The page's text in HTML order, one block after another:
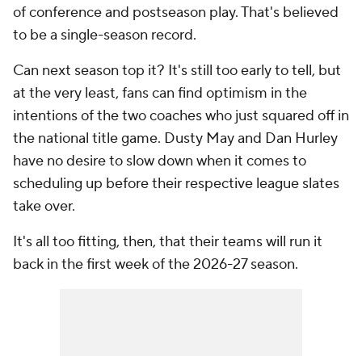
of conference and postseason play. That's believed
to be a single-season record.
Can next season top it? It's still too early to tell, but
at the very least, fans can find optimism in the
intentions of the two coaches who just squared off in
the national title game. Dusty May and Dan Hurley
have no desire to slow down when it comes to
scheduling up before their respective league slates
take over.
It's all too fitting, then, that their teams will run it
back in the first week of the 2026-27 season.